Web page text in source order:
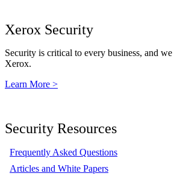
Xerox Security
Security is critical to every business, and
Xerox.
Learn More >
Security Resources
Frequently Asked Questions
Articles and White Papers